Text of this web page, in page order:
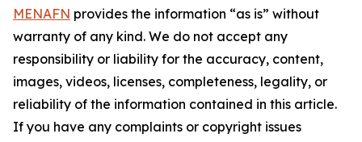
MENAFN provides the information “as is” without
warranty of any kind. We do not accept any
responsibility or liability for the accuracy, content,
images, videos, licenses, completeness, legality, or
reliability of the information contained in this article.
If you have any complaints or copyright issues